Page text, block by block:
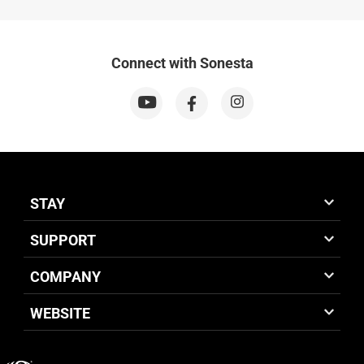
Connect with Sonesta
STAY
SUPPORT
COMPANY
WEBSITE